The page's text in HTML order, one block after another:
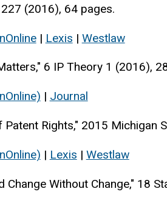
(2016), 64 pages.
| Lexis | Westlaw
6 IP Theory 1 (2016),
| Journal
Rights," 2015 Michigan
| Lexis | Westlaw
Change Without Change," 18